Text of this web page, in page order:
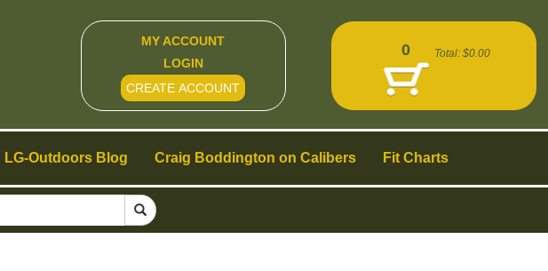
LG-Outdoors Blog Craig Boddington on Calibers Fit Charts
MY ACCOUNT
LOGIN
CREATE ACCOUNT
0 Total: $0.00